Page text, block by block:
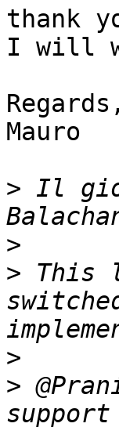
thank
I will
Regards,
Mauro
> Il
>
> This
>
>